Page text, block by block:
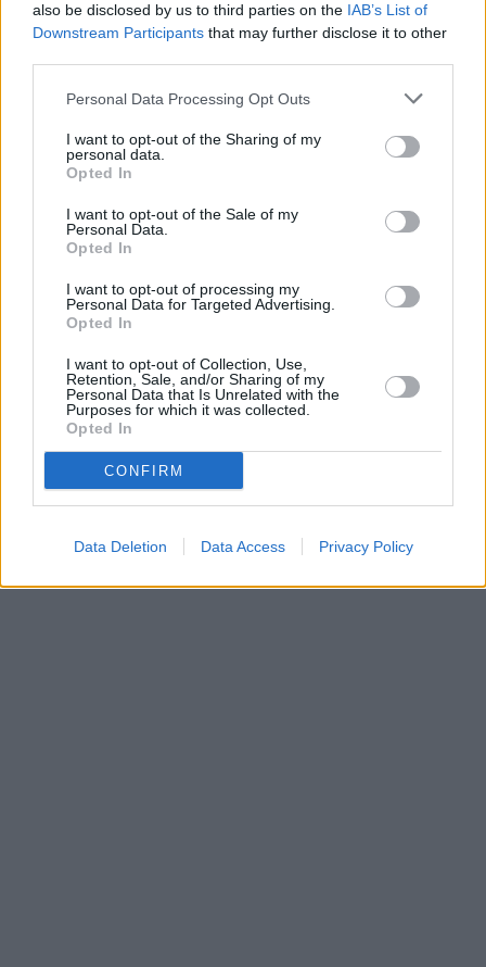
also be disclosed by us to third parties on the IAB’s List of
Downstream Participants that may further disclose it to other
Personal Data Processing Opt Outs
I want to opt-out of the Sharing of my
personal data.
Opted In
I want to opt-out of the Sale of my
Personal Data.
Opted In
I want to opt-out of processing my
Personal Data for Targeted Advertising.
Opted In
I want to opt-out of Collection, Use,
Retention, Sale, and/or Sharing of my
Personal Data that Is Unrelated with the
Purposes for which it was collected.
Opted In
CONFIRM
Data Deletion Data Access Privacy Policy